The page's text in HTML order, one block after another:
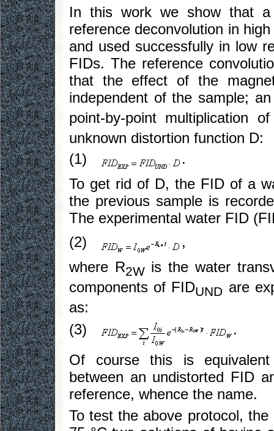
In this work we show that a
reference deconvolution in
and used successfully in low
FIDs. The reference
that the effect of the
independent of the sample;
point-by-point multiplication
unknown distortion function D:
(1)
.
To get rid of D, the FID of a
the previous sample is
The experimental water FID
(2)
,
where R2Wis the water
components of FIDUND are
as:
(3)
.
Of course this is
between an undistorted FID
reference, whence the name.
To test the above protocol,